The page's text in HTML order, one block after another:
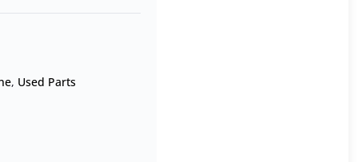
, Used Parts